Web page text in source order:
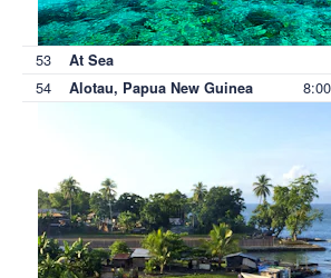
53 At Sea
54 Alotau, Papua New Guinea